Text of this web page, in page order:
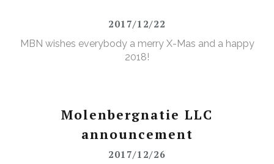
2017/12/22
MBN wishes everybody a merry X-Mas and a happy
2018!
Molenbergnatie LLC
announcement
2017/12/26